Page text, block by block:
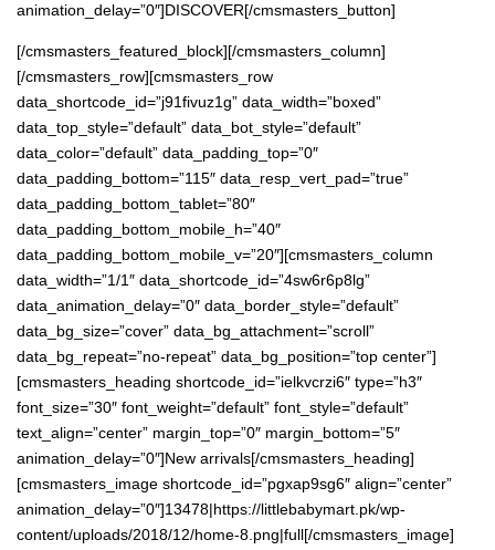
animation_delay=”0″]DISCOVER[/cmsmasters_button]
[/cmsmasters_featured_block][/cmsmasters_column]
[/cmsmasters_row][cmsmasters_row
data_shortcode_id=”j91fivuz1g” data_width=”boxed”
data_top_style=”default” data_bot_style=”default”
data_color=”default” data_padding_top=”0″
data_padding_bottom=”115″ data_resp_vert_pad=”true”
data_padding_bottom_tablet=”80″
data_padding_bottom_mobile_h=”40″
data_padding_bottom_mobile_v=”20″][cmsmasters_column
data_width=”1/1″ data_shortcode_id=”4sw6r6p8lg”
data_animation_delay=”0″ data_border_style=”default”
data_bg_size=”cover” data_bg_attachment=”scroll”
data_bg_repeat=”no-repeat” data_bg_position=”top center”]
[cmsmasters_heading shortcode_id=”ielkvcrzi6″ type=”h3″
font_size=”30″ font_weight=”default” font_style=”default”
text_align=”center” margin_top=”0″ margin_bottom=”5″
animation_delay=”0″]New arrivals[/cmsmasters_heading]
[cmsmasters_image shortcode_id=”pgxap9sg6″ align=”center”
animation_delay=”0″]13478|https://littlebabymart.pk/wp-
content/uploads/2018/12/home-8.png|full[/cmsmasters_image]